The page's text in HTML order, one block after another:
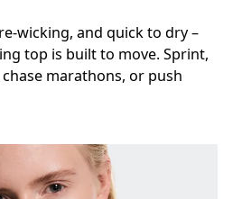
wicking, and quick to dry –
top is built to move. Sprint,
marathons, or push